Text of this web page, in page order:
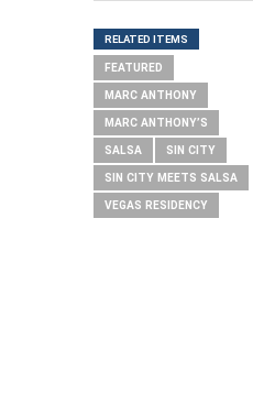
RELATED ITEMS
FEATURED
MARC ANTHONY
MARC ANTHONY’S
SALSA SIN CITY
SIN CITY MEETS SALSA
VEGAS RESIDENCY